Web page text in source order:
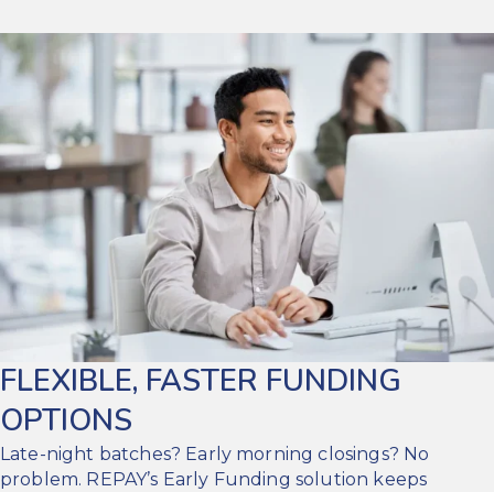
FLEXIBLE, FASTER FUNDING
OPTIONS
Late-night batches? Early morning closings? No
problem. REPAY’s Early Funding solution keeps